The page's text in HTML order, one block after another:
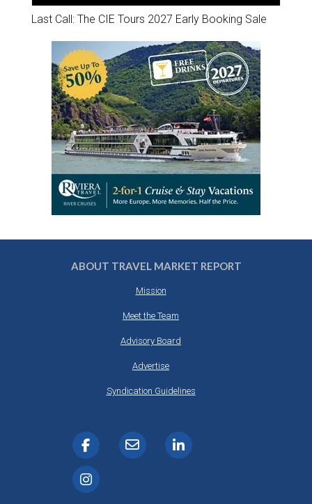
Last Call: The CIE Tours 2027 Early Booking Sale
ABOUT TRAVEL MARKET REPORT
Mission
Meet the Team
Advisory Board
Advertise
Syndication Guidelines